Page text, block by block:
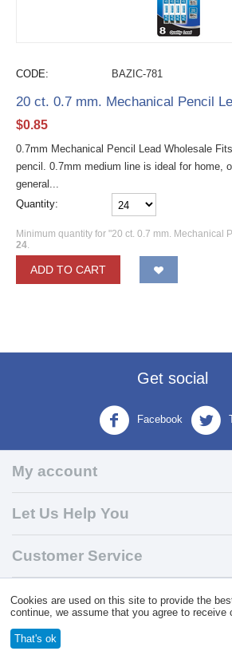
CODE: BAZIC-781
20 ct. 0.7 mm. Mechanical Pencil
$0.85
0.7mm Mechanical Pencil Lead Wholesale
pencil. 0.7mm medium line is ideal for home,
general...
Quantity:
Minimum quantity for "20 ct. 0.7 mm. Mechanical
24.
ADD TO CART
Get social
Facebook
My account
Let Us Help You
Customer Service
© 2004 - 2026 VK Wholesale. Wholesale
Supplies
Cookies are used on this site to provide the
continue, we assume that you agree to receive
That's ok